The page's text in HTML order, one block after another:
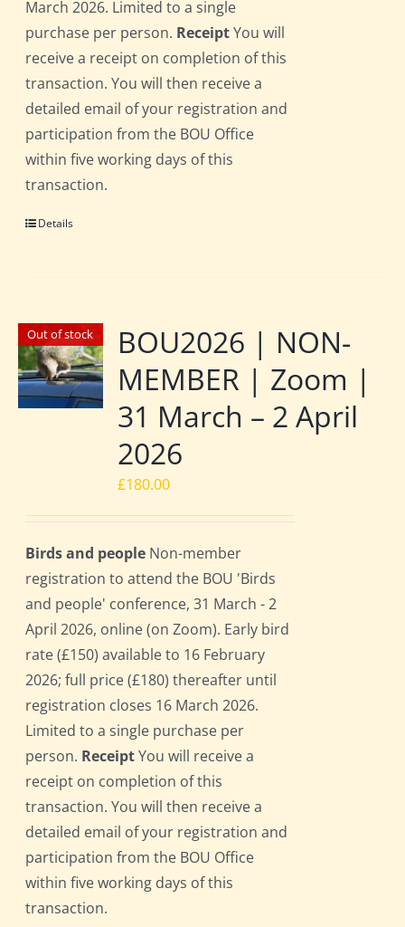
March 2026. Limited to a single
purchase per person. ReceiptYou will
receive a receipt on completion of this
transaction. You will then receive a
detailed email of your registration and
participation from the BOU Office
within five working days of this
transaction.
Details
Out of stock
BOU2026 | NON-
MEMBER | Zoom |
31 March – 2 April
2026
£180.00
Birds and people Non-member
registration to attend the BOU 'Birds
and people' conference, 31 March - 2
April 2026, online (on Zoom). Early bird
rate (£150) available to 16 February
2026; full price (£180) thereafter until
registration closes 16 March 2026.
Limited to a single purchase per
person. ReceiptYou will receive a
receipt on completion of this
transaction. You will then receive a
detailed email of your registration and
participation from the BOU Office
within five working days of this
transaction.